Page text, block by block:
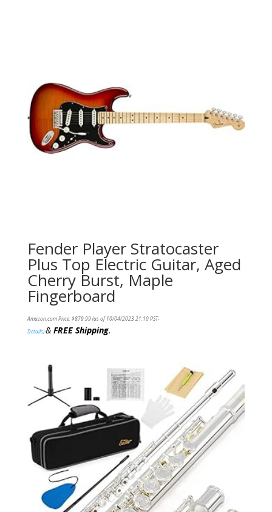
Fender Player Stratocaster
Plus Top Electric Guitar, Aged
Cherry Burst, Maple
Fingerboard
Amazon.com Price:$879.99(as of 10/04/2023 21:10 PST-
Details)& FREE Shipping.